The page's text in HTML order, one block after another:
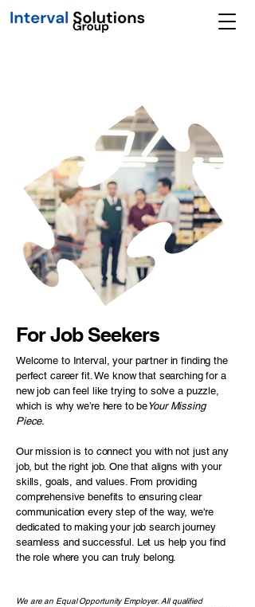
For Job Seekers
Welcome to Interval, your partner in finding the
perfect career fit. We know that searching for a
new job can feel like trying to solve a puzzle,
which is why we’re here to beYour Missing
Piece.
Our mission is to connect you with not just any
job, but the right job. One that aligns with your
skills, goals, and values. From providing
comprehensive benefits to ensuring clear
communication every step of the way, we're
dedicated to making your job search journey
seamless and successful. Let us help you find
the role where you can truly belong.
We are an Equal Opportunity Employer. All qualified